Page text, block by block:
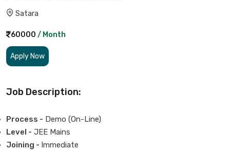
Satara
60000 / Month
Apply Now
Job Description:
Process - Demo (On-Line)
Level - JEE Mains
Joining - Immediate